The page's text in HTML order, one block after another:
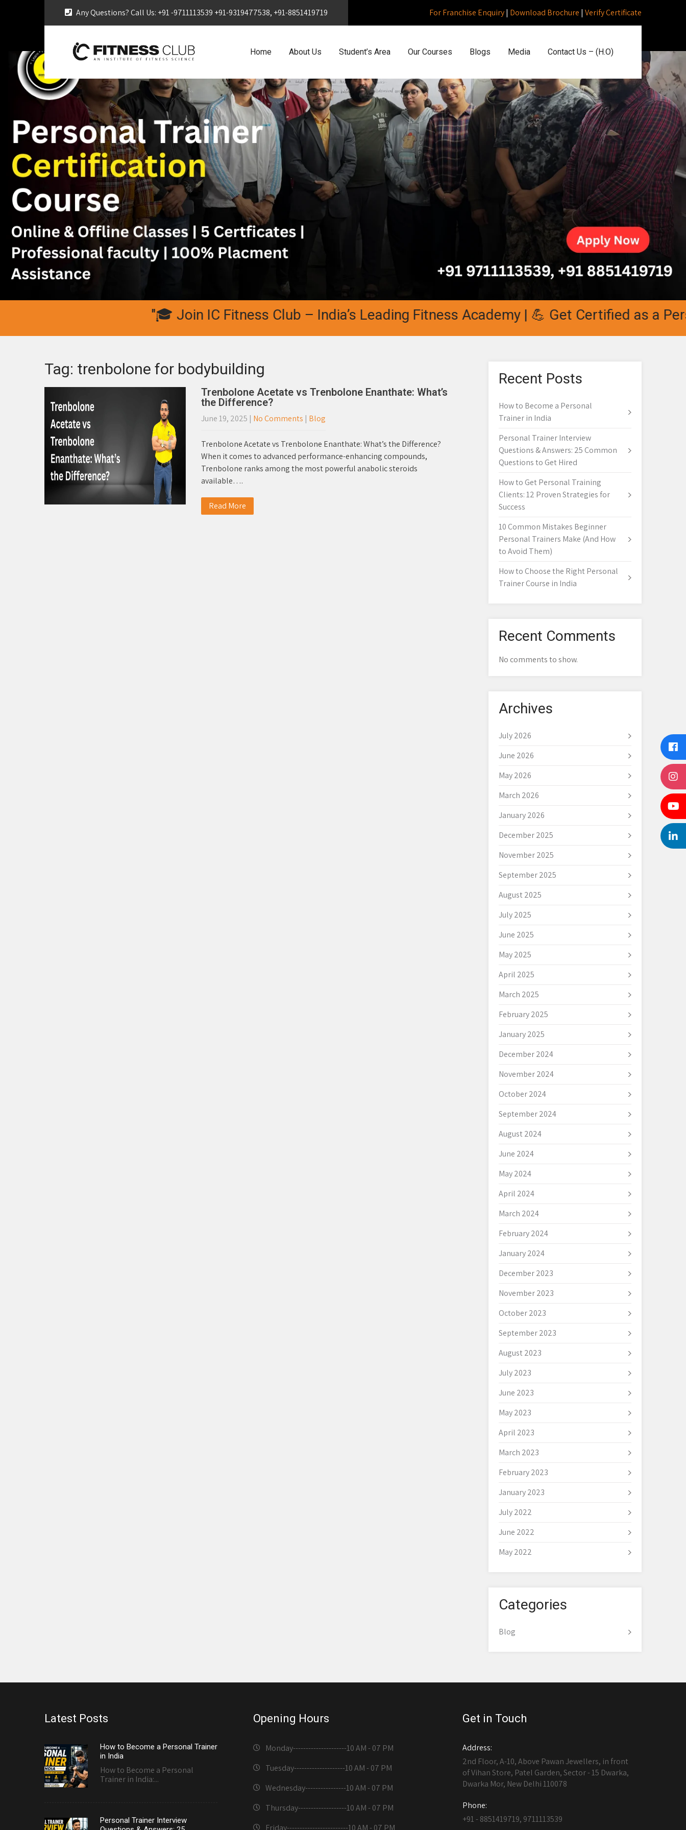
Any Questions? Call Us: +91 -9711113539 +91-9319477538, +91-8851419719 For Franchise Enquiry| Download Brochure | Verify Certificate
Home About Us Student’s Area Our Courses Blogs Media Contact Us – (H.O)
"🎓 Join IC Fitness Club – India’s Leading Fitness Academy | 💪 Get Certified as a
Tag: trenbolone for bodybuilding
Trenbolone Acetate vs Trenbolone Enanthate: What’s
the Difference?
June 19, 2025 | No Comments | Blog
Trenbolone Acetate vs Trenbolone Enanthate: What’s the Difference?
When it comes to advanced performance-enhancing compounds,
Trenbolone ranks among the most powerful anabolic steroids
available….
Read More
Recent Posts
How to Become a Personal
Trainer in India
Personal Trainer Interview
Questions & Answers: 25 Common
Questions to Get Hired
How to Get Personal Training
Clients: 12 Proven Strategies for
Success
10 Common Mistakes Beginner
Personal Trainers Make (And How
to Avoid Them)
How to Choose the Right Personal
Trainer Course in India
Recent Comments
No comments to show.
Archives
July 2026
June 2026
May 2026
March 2026
January 2026
December 2025
November 2025
September 2025
August 2025
July 2025
June 2025
May 2025
April 2025
March 2025
February 2025
January 2025
December 2024
November 2024
October 2024
September 2024
August 2024
June 2024
May 2024
April 2024
March 2024
February 2024
January 2024
December 2023
November 2023
October 2023
September 2023
August 2023
July 2023
June 2023
May 2023
April 2023
March 2023
February 2023
January 2023
July 2022
June 2022
May 2022
Categories
Blog
Latest Posts
How to Become a Personal Trainer
in India
How to Become a Personal
Trainer in India:...
Personal Trainer Interview
Opening Hours
Monday---------------------10 AM - 07 PM
Tuesday--------------------10 AM - 07 PM
Wednesday----------------10 AM - 07 PM
Thursday-------------------10 AM - 07 PM
Get in Touch
Address:
2nd Floor, A-10, Above Pawan Jewellers, in front
of Vihan Store, Patel Garden, Sector - 15 Dwarka,
Dwarka Mor, New Delhi 110078
Phone:
+91 - 8851419719, 9711113539